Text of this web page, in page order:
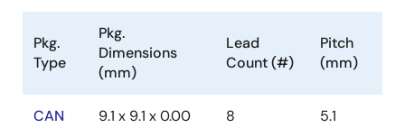
Pkg.
Type
Pkg.
Dimensions
(mm)
Lead
Count (#)
Pitch
(mm)
CAN 9.1 x 9.1 x 0.00 8 5.1